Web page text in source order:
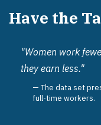
Have the
"Women work
they earn less."
The data set
full-time workers.